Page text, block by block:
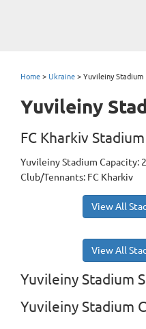
Home > Ukraine > Yuvileiny Stadium
Yuvileiny
FC Kharkiv
Yuvileiny Stadium Capacity:
Club/Tennants: FC Kharkiv
View All
View All
Yuvileiny Stadium
Yuvileiny Stadium